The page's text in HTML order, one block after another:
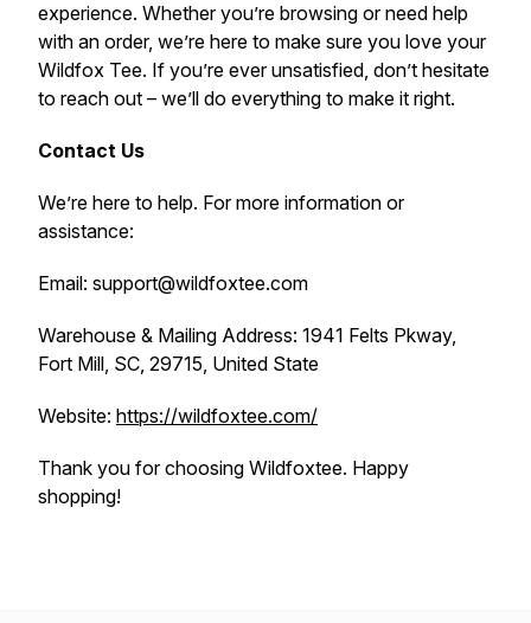
experience. Whether you’re browsing or need help
with an order, we’re here to make sure you love your
Wildfox Tee. If you’re ever unsatisfied, don’t hesitate
to reach out – we’ll do everything to make it right.
Contact Us
We’re here to help. For more information or
assistance:
Email: support@wildfoxtee.com
Warehouse & Mailing Address: 1941 Felts Pkway,
Fort Mill, SC, 29715, United State
Website: https://wildfoxtee.com/
Thank you for choosing Wildfoxtee. Happy
shopping!